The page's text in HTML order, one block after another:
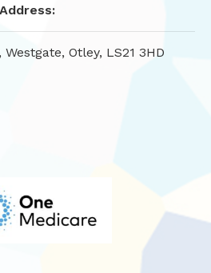
Address:
Otley, LS21 3HD